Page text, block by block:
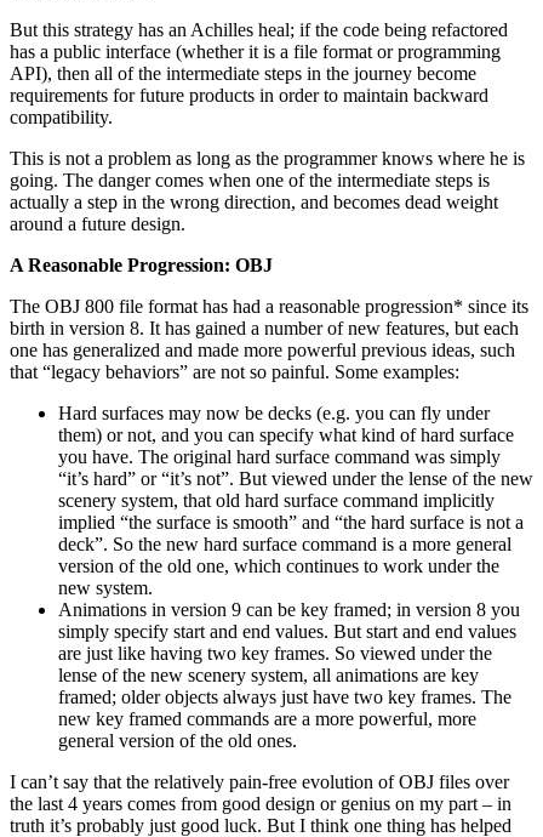
But this strategy has an Achilles heal; if the code being refactored
has a public interface (whether it is a file format or programming
API), then all of the intermediate steps in the journey become
requirements for future products in order to maintain backward
compatibility.
This is not a problem as long as the programmer knows where he is
going. The danger comes when one of the intermediate steps is
actually a step in the wrong direction, and becomes dead weight
around a future design.
A Reasonable Progression: OBJ
The OBJ 800 file format has had a reasonable progression* since its
birth in version 8. It has gained a number of new features, but each
one has generalized and made more powerful previous ideas, such
that “legacy behaviors” are not so painful. Some examples:
Hard surfaces may now be decks (e.g. you can fly under
them) or not, and you can specify what kind of hard surface
you have. The original hard surface command was simply
“it’s hard” or “it’s not”. But viewed under the lense of the new
scenery system, that old hard surface command implicitly
implied “the surface is smooth” and “the hard surface is not a
deck”. So the new hard surface command is a more general
version of the old one, which continues to work under the
new system.
Animations in version 9 can be key framed; in version 8 you
simply specify start and end values. But start and end values
are just like having two key frames. So viewed under the
lense of the new scenery system, all animations are key
framed; older objects always just have two key frames. The
new key framed commands are a more powerful, more
general version of the old ones.
I can’t say that the relatively pain-free evolution of OBJ files over
the last 4 years comes from good design or genius on my part – in
truth it’s probably just good luck. But I think one thing has helped